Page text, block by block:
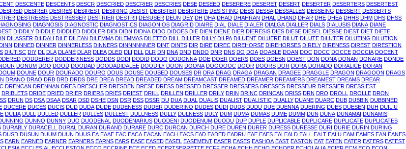
DESCENTE DESCENTS DESCR DESCRIED DESCRIER DESCRIES DESE DESEED DESERERE DESERET DESERT DESERTER DESERTERS DESERTEST
DESIRER DESIRES DESIREST DESIRING DESIST DESISTER DESISTERE DESISTING DESS DESSA DESSALLES DESSEING DESSERT DESSERTS
DESTRESSE DESTRESSER DESTRIER DESTRII DESUSER DEUN DEY DH DHA DHAD DHAHRAN DHAL DHAND DHAR DHE DHEA DHHS DHM DHS DHSS
DIAGNOSIS DIAGNOSTIC DIAGNOSTICS DIAGONIOS DIAGRID DIAIRE DIAL DIALE DIALER DIALGA DIALLER DIALS DIALUSIS DIANA DIANE
DIDDILY DIDDLE DIDDLED DIDDLER DIDI DIDN DIDNA DIDO DIDOES DIE DIEN DIENE DIER DIERESIS DIES DIESE DIESEL DIESSE DIEST DIET DIETE
DILASSER DILDAH DILE DILEAN DILEMMA DILEMMAS DILETTO DILL DILLER DILLY DILPA DILUENT DILUERE DILUT DILUTE DILUTER DILUTING DILUTION
DINNED DINNER DINNERLESS DINNERS DINNNNNNER DINT DINTS DIR DIRE DIREC DIREHORSE DIREHORSES DIRELY DIRENESS DIREST DIRESTION
DIUTISC DIY DL DLA DLANE DLAR DLEA DLED DLI DLL DLR DN DNA DND DNDO DNR DNS DO DOA DOABLE DOAN DOC DOCC DOCCE DOCCIA DOCENT
DODDERER DODDERINESS DODDS DODI DODID DODO DODONNA DOE DOER DOERS DOES DOESN DOEST DON DONA DONAN DONARE DONDE
DONUM DOO DOOD DOODAD DOODADIDALEE DOODILY DOON DOONA DOOOOOC DOOR DOORS DOR DORA DORADO DORALICE DORAN
DOUNE DOUR DOURADO DOURO DOUS DOUSE DOUSED DOUSES DR DRA DRAG DRAGA DRAGAN DRAGEE DRAGGLE DRAGON DRAGOON DRAGS
DRANO DRAO DRB DRD DRDS DRE DREA DREAD DREADED DREAM DREAMCAST DREAMED DREAMER DREAMERS DREAMEST DREAMS DREAR
DRENCAN DRENNAN DRES DRESCHER DRESDEN DRESE DRESS DRESSED DRESSER DRESSERS DRESSES DRESSEUR DRESSIER DRESSIEST
DRIBLETS DRIDE DRIED DRIER DRIERS DRIES DRIEST DRILL DRILLEN DRILLER DRILY DRIN DRINC DRINCAN DRISS DRN DRO DROLL DROLLE DRON
DRUN DS DSA DSAA DSAR DSD DSHE DSN DSR DSS DSSR DU DUA DUAL DUALIS DUALIST DUALISTIC DUALLY DUANE DUARC DUB DUBBIN DUBBINED
DUCERE DUCES DUCIS DUD DUDA DUDE DUDENESS DUDER DUDERINO DUDES DUDI DUDS DUDU DUE DUENNA DUERING DUES DUESEN DUH DUILIU
DULIA DULL DULLED DULLER DULLES DULLEST DULLNESS DULLY DULNESS DULY DUM DUMA DUMAS DUME DUMM DUN DUNA DUNAMAI DUNAMIS
DUNNO DUNNY DUO DUODENAL DUODENARIUS DUODENI DUODENUM DUODU DUP DUPLE DUPLICABLE DUPLICARE DUPLICATE DUPLICATES
DURABLY DURACELL DURAL DURAN DURAND DURARE DURC DURCAN DURCH DURE DUREN DURER DURESS DURESSE DURI DURIE DURIN DURING
DUSD DUSUN DUUM DUUN DUUS EA EAAE EAC EACA EACAN EACH EACS EAD EADED EADRU EAE EAES EAI EALD EALL EALT EALU EAM EAMES EAN EANES
EARN EARNED EARNER EARNERS EARNS EARS EASE EASED EASEL EASEMENT EASER EASES EASHOA EAST EASTON EAT EATEN EATER EATERS EATEST